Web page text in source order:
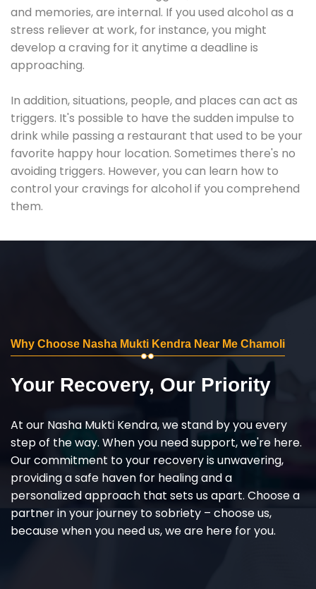
and memories, are internal. If you used alcohol as a
stress reliever at work, for instance, you might
develop a craving for it anytime a deadline is
approaching.
In addition, situations, people, and places can act as
triggers. It's possible to have the sudden impulse to
drink while passing a restaurant that used to be your
favorite happy hour location. Sometimes there's no
avoiding triggers. However, you can learn how to
control your cravings for alcohol if you comprehend
them.
Why Choose Nasha Mukti Kendra Near Me Chamoli
Your Recovery, Our Priority
At our Nasha Mukti Kendra, we stand by you every
step of the way. When you need support, we're here.
Our commitment to your recovery is unwavering,
providing a safe haven for healing and a
personalized approach that sets us apart. Choose a
partner in your journey to sobriety – choose us,
because when you need us, we are here for you.